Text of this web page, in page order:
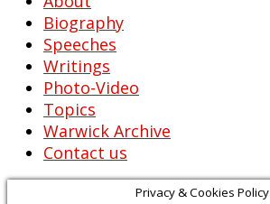
Biography
Speeches
Writings
Photo-Video
Topics
Warwick Archive
Contact us
Privacy & Cookies Policy